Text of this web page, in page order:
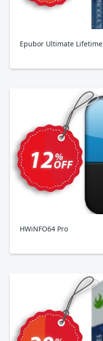
Epubor Ultimate Lifetime
HWiNFO64 Pro